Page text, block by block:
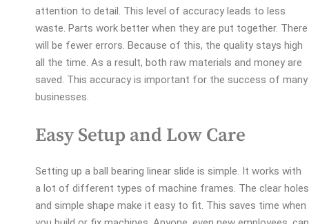
attention to detail. This level of accuracy leads to less
waste. Parts work better when they are put together. There
will be fewer errors. Because of this, the quality stays high
all the time. As a result, both raw materials and money are
saved. This accuracy is important for the success of many
businesses.
Easy Setup and Low Care
Setting up a ball bearing linear slide is simple. It works with
a lot of different types of machine frames. The clear holes
and simple shape make it easy to fit. This saves time when